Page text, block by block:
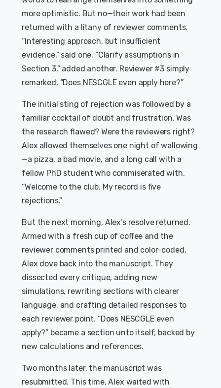
more optimistic. But no—their work had been
returned with a litany of reviewer comments.
“Interesting approach, but insufficient
evidence,” said one. “Clarify assumptions in
Section 3,” added another. Reviewer #3 simply
remarked, “Does NESCGLE even apply here?”
The initial sting of rejection was followed by a
familiar cocktail of doubt and frustration. Was
the research flawed? Were the reviewers right?
Alex allowed themselves one night of wallowing
—a pizza, a bad movie, and a long call with a
fellow PhD student who commiserated with,
“Welcome to the club. My record is five
rejections.”
But the next morning, Alex’s resolve returned.
Armed with a fresh cup of coffee and the
reviewer comments printed and color-coded,
Alex dove back into the manuscript. They
dissected every critique, adding new
simulations, rewriting sections with clearer
language, and crafting detailed responses to
each reviewer point. “Does NESCGLE even
apply?” became a section unto itself, backed by
new calculations and references.
Two months later, the manuscript was
resubmitted. This time, Alex waited with